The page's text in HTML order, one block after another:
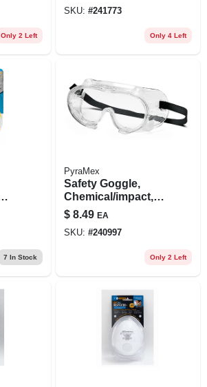
Only 2 Left
SKU: #241773
Only 4 Left
7 In Stock
PyraMex
Safety Goggle,
Chemical/impact,
Anti-fog, Clear
$ 8.49 EA
SKU: #240997
Only 2 Left